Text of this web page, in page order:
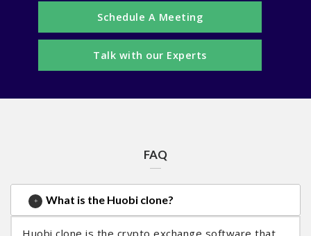
Schedule A Meeting
Talk with our Experts
FAQ
What is the Huobi clone?
Huobi clone is the crypto exchange software that